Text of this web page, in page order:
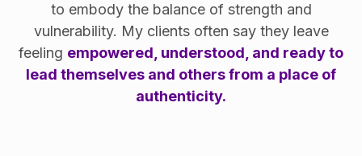
to embody the balance of strength and
vulnerability. My clients often say they leave
feeling empowered, understood, and ready to
lead themselves and others from a place of
authenticity.